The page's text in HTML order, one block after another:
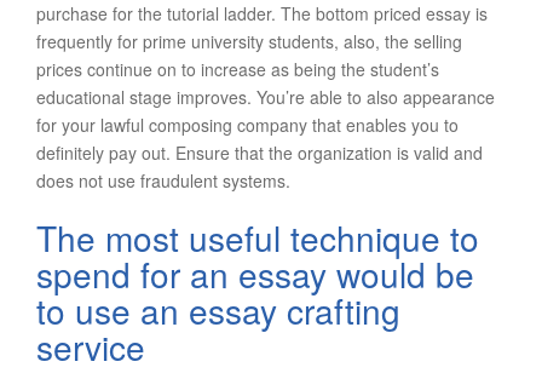
purchase for the tutorial ladder. The bottom priced essay is
frequently for prime university students, also, the selling
prices continue on to increase as being the student’s
educational stage improves. You’re able to also appearance
for your lawful composing company that enables you to
definitely pay out. Ensure that the organization is valid and
does not use fraudulent systems.
The most useful technique to
spend for an essay would be
to use an essay crafting
service